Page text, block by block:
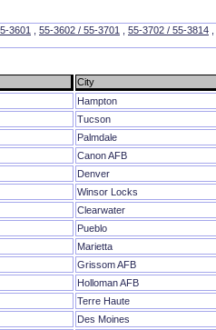
3601 55-3602 / 55-3701 55-3702 / 55-3814
City
Hampton
Tucson
Palmdale
Canon AFB
Denver
Winsor Locks
Clearwater
Pueblo
Marietta
Grissom AFB
Holloman AFB
Terre Haute
Des Moines